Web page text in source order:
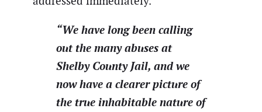
“We have long been calling
out the many abuses at
Shelby County Jail, and we
now have a clearer picture of
the true inhabitable nature of